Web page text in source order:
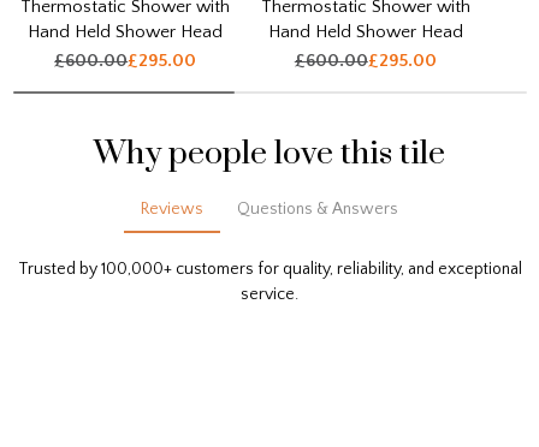
Thermostatic Shower with
Hand Held Shower Head
£600.00£295.00
Thermostatic Shower with
Hand Held Shower Head
£600.00£295.00
Why people love this tile
Reviews Questions & Answers
Trusted by 100,000+ customers for quality, reliability, and exceptional
service.